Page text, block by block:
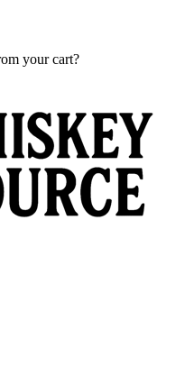
your cart?